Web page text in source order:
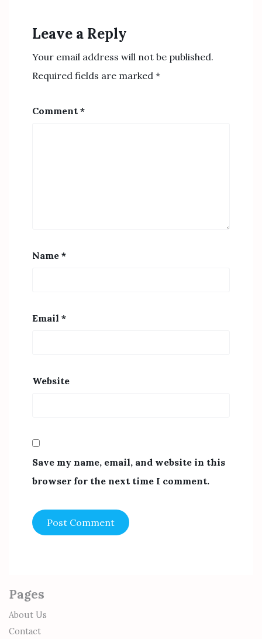
Leave a Reply
Your email address will not be published.
Required fields are marked *
Comment *
Name *
Email *
Website
Save my name, email, and website in this
browser for the next time I comment.
Pages
About Us
Contact